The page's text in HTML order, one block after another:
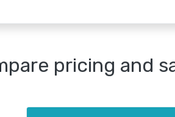
pricing and